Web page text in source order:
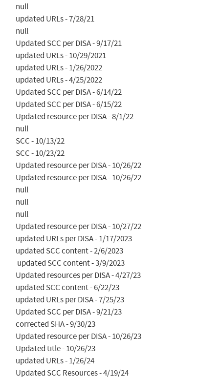
null
updated URLs - 7/28/21
null
Updated SCC per DISA - 9/17/21
updated URLs - 10/29/2021
updated URLs - 1/26/2022
updated URLs - 4/25/2022
Updated SCC per DISA - 6/14/22
Updated SCC per DISA - 6/15/22
Updated resource per DISA - 8/1/22
null
SCC - 10/13/22
SCC - 10/23/22
Updated resource per DISA - 10/26/22
Updated resource per DISA - 10/26/22
null
null
null
Updated resource per DISA - 10/27/22
updated URLs per DISA - 1/17/2023
updated SCC content - 2/6/2023
Updated resources per DISA - 4/27/23
updated SCC content - 6/22/23
updated URLs per DISA - 7/25/23
Updated SCC per DISA - 9/21/23
corrected SHA - 9/30/23
Updated resource per DISA - 10/26/23
Updated title - 10/26/23
updated URLs - 1/26/24
Updated SCC Resources - 4/19/24